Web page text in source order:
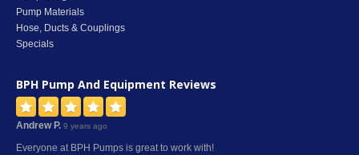
Pump Materials
Hose, Ducts & Couplings
Specials
BPH Pump And Equipment Reviews
Andrew P. 9 years ago
Everyone at BPH Pumps is great to work with!